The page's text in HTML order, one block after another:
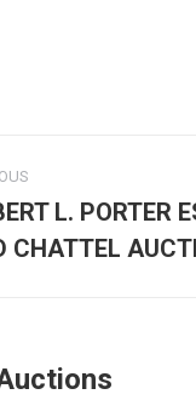
L. PORTER
CHATTEL